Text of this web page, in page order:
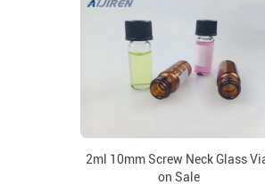
2ml 10mm Screw Neck Glass
on Sale